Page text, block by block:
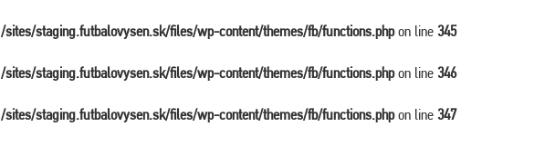
/sites/staging.futbalovysen.sk/files/wp-content/themes/fb/functions.phpon line 345
/sites/staging.futbalovysen.sk/files/wp-content/themes/fb/functions.phpon line 346
/sites/staging.futbalovysen.sk/files/wp-content/themes/fb/functions.phpon line 347